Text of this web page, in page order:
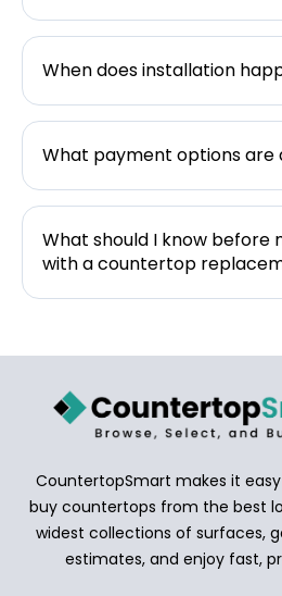
When does installation
What payment options are
What should I know before
with a countertop
CountertopSmart makes it
buy countertops from the best
widest collections of surfaces,
estimates, and enjoy fast,